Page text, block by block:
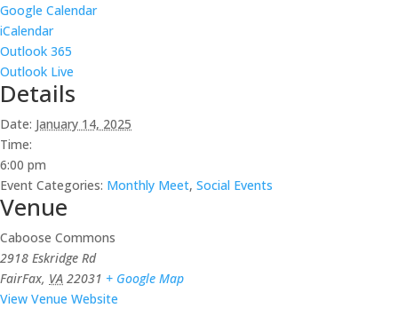
Google Calendar
iCalendar
Outlook 365
Outlook Live
Details
Date: January 14, 2025
Time:
6:00 pm
Event Categories: Monthly Meet, Social Events
Venue
Caboose Commons
2918 Eskridge Rd
FairFax, VA 22031 + Google Map
View Venue Website